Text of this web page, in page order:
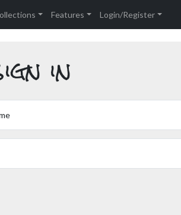
Features Login/Register
in